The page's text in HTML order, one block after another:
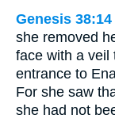
Genesis 38:14
she removed
face with a veil
entrance to
For she saw
she had not